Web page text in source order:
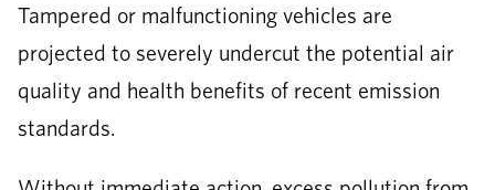
Tampered or malfunctioning vehicles are
projected to severely undercut the potential air
quality and health benefits of recent emission
standards.